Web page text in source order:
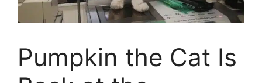
Pumpkin the Cat Is